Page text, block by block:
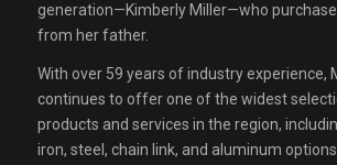
generation—Kimberly Miller—who
from her father.
With over 59 years of industry experience,
continues to offer one of the widest
products and services in the region,
iron, steel, chain link, and aluminum